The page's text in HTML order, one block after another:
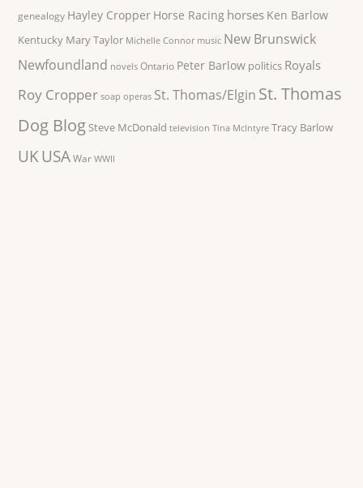
genealogy Hayley Cropper Horse Racing horses Ken Barlow
Kentucky Mary Taylor Michelle Connor music New Brunswick
Newfoundland novels Ontario Peter Barlow politics Royals
Roy Cropper soap operas St. Thomas/Elgin St. Thomas
Dog Blog Steve McDonald television Tina McIntyre Tracy Barlow
UKUSA War WWII